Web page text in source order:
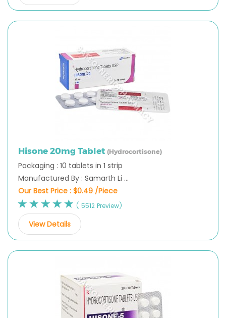
Hisone 20mg Tablet (Hydrocortisone)
Packaging : 10 tablets in 1 strip
Manufactured By : Samarth Li ...
Our Best Price : $0.49 /Piece
( 5512 Preview)
View Details